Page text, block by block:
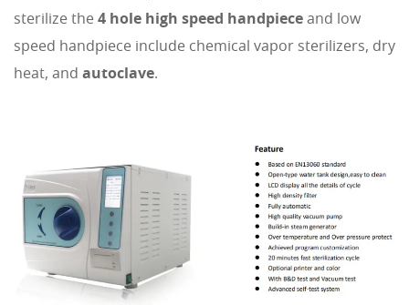
sterilize the 4 hole high speed handpiece and low
speed handpiece include chemical vapor sterilizers, dry
heat, and autoclave.